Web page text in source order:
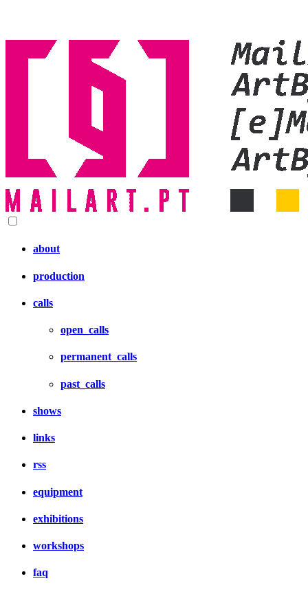
about
production
calls
open_calls
permanent_calls
past_calls
shows
links
rss
equipment
exhibitions
workshops
faq